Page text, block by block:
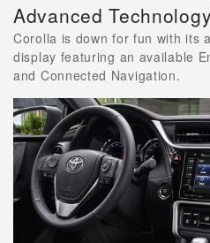
Advanced Technology
Corolla is down for fun with its
display featuring an available
and Connected Navigation.